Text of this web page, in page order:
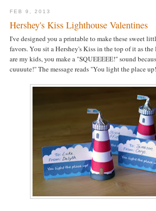
FEB 9, 2013
Hershey's Kiss Lighthouse Valentines
I've designed you a printable to make these sweet
favors. You sit a Hershey's Kiss in the top of it as
are my kids, you make a "SQUEEEEE!" sound
cuuuute!" The message reads "You light the place